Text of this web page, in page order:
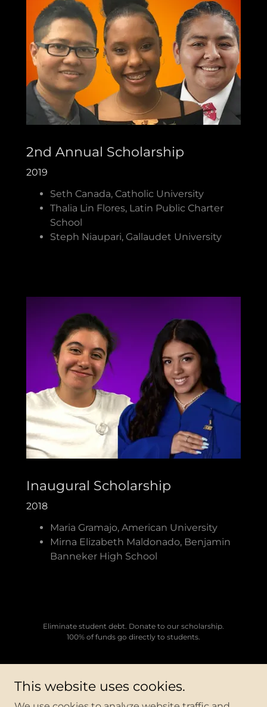
2nd Annual Scholarship
2019
Seth Canada, Catholic University
Thalia Lin Flores, Latin Public Charter
School
Steph Niaupari, Gallaudet University
Inaugural Scholarship
2018
Maria Gramajo, American University
Mirna Elizabeth Maldonado, Benjamin
Banneker High School
Eliminate student debt. Donate to our scholarship.
100% of funds go directly to students.
This website uses cookies.